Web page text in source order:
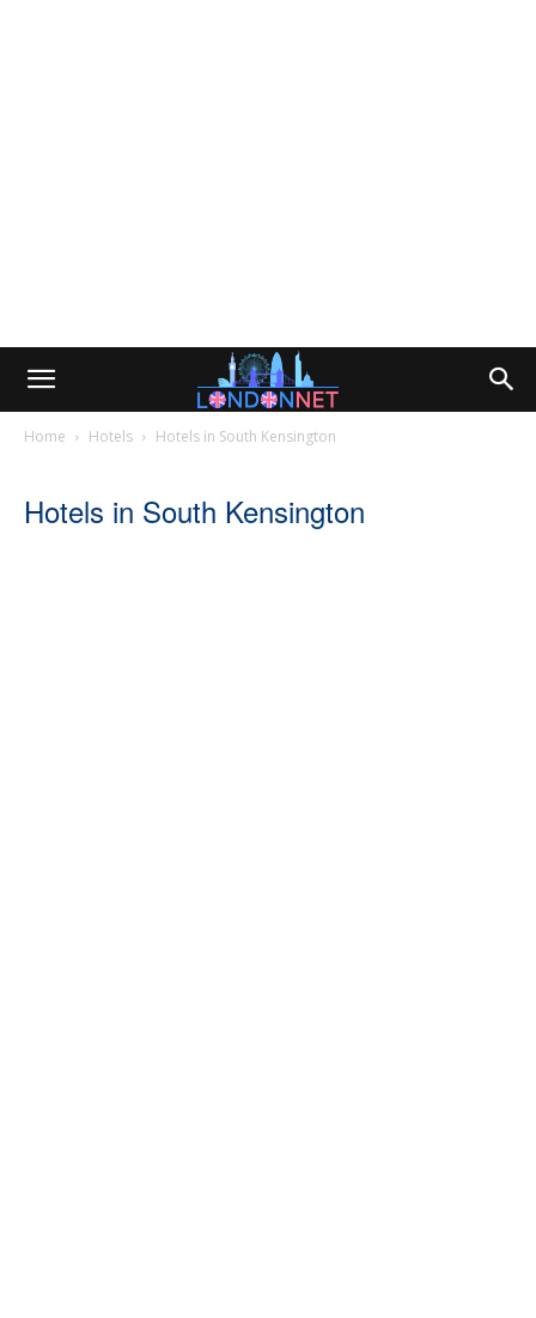
Home Hotels Hotels in South Kensington
Hotels in South Kensington